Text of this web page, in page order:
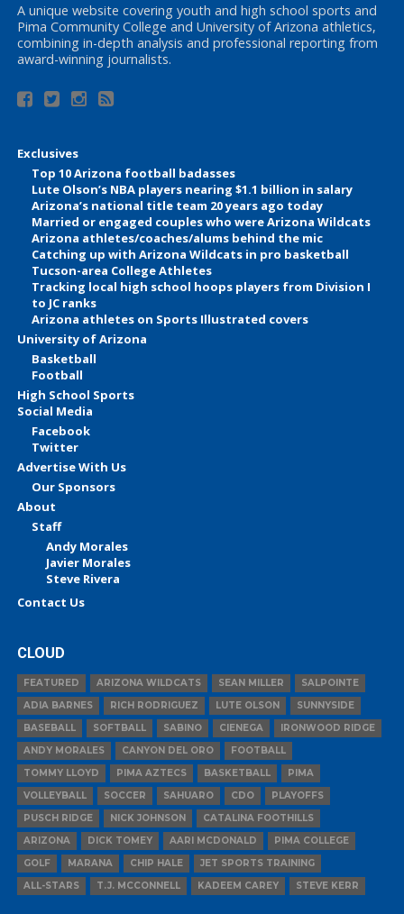
A unique website covering youth and high school sports and
Pima Community College and University of Arizona athletics,
combining in-depth analysis and professional reporting from
award-winning journalists.
Exclusives
Top 10 Arizona football badasses
Lute Olson’s NBA players nearing $1.1 billion in salary
Arizona’s national title team 20 years ago today
Married or engaged couples who were Arizona Wildcats
Arizona athletes/coaches/alums behind the mic
Catching up with Arizona Wildcats in pro basketball
Tucson-area College Athletes
Tracking local high school hoops players from Division I
to JC ranks
Arizona athletes on Sports Illustrated covers
University of Arizona
Basketball
Football
High School Sports
Social Media
Facebook
Twitter
Advertise With Us
Our Sponsors
About
Staff
Andy Morales
Javier Morales
Steve Rivera
Contact Us
CLOUD
FEATURED ARIZONA WILDCATS SEAN MILLER
SALPOINTE
ADIA BARNES
RICH RODRIGUEZ LUTE OLSON
SUNNYSIDE
BASEBALL
SOFTBALL SABINO CIENEGA
IRONWOOD RIDGE
ANDY MORALES
CANYON DEL ORO
FOOTBALL
TOMMY LLOYD
PIMA AZTECS BASKETBALL
PIMA
VOLLEYBALL
SOCCER SAHUARO CDO
PLAYOFFS
PUSCH RIDGE
NICK JOHNSON
CATALINA FOOTHILLS
ARIZONA
DICK TOMEY AARI MCDONALD
PIMA COLLEGE
GOLF
MARANA CHIP HALE
JET SPORTS TRAINING
ALL-STARS
T.J. MCCONNELL KADEEM CAREY STEVE KERR